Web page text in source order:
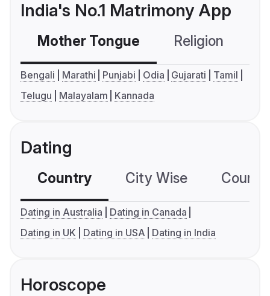
India's No.1 Matrimony App
Mother Tongue Religion
Bengali Marathi Punjabi Odia Gujarati
Tamil
Telugu
Malayalam Kannada
Dating
Country City Wise
Dating in Australia
Dating in Canada
Dating in UK
Dating in USA Dating in India
Horoscope